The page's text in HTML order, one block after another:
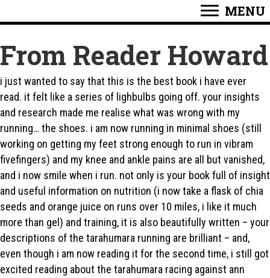
MENU
From Reader Howard
i just wanted to say that this is the best book i have ever
read. it felt like a series of lighbulbs going off. your insights
and research made me realise what was wrong with my
running… the shoes. i am now running in minimal shoes (still
working on getting my feet strong enough to run in vibram
fivefingers) and my knee and ankle pains are all but vanished,
and i now smile when i run. not only is your book full of insight
and useful information on nutrition (i now take a flask of chia
seeds and orange juice on runs over 10 miles, i like it much
more than gel) and training, it is also beautifully written – your
descriptions of the tarahumara running are brilliant – and,
even though i am now reading it for the second time, i still got
excited reading about the tarahumara racing against ann